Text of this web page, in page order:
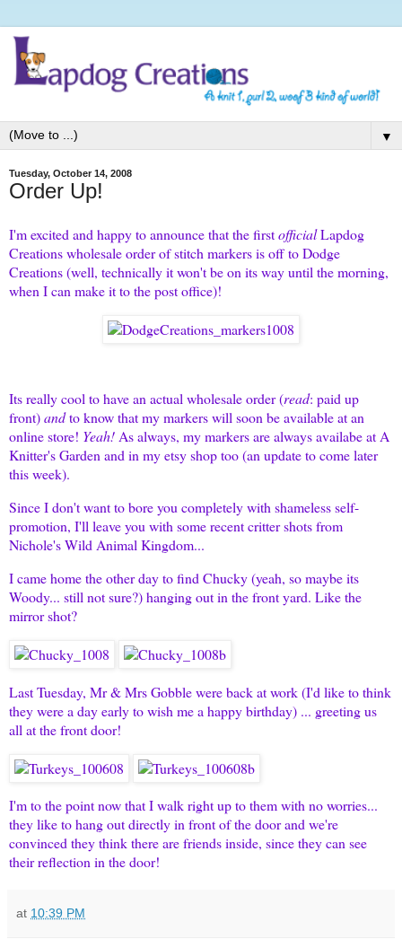
▼
Tuesday, October 14, 2008
Order Up!
I'm excited and happy to announce that the firstofficialLapdog
Creations wholesale order of stitch markers is off toDodge
Creations(well, technically it won't be on its way until the morning,
when I can make it to the post office)!
Its really cool to have an actual wholesale order (read: paid up
front)andto know that my markers will soon be available at an
online store! Yeah!As always, my markers are always availabe atA
Knitter's Gardenand inmy etsy shoptoo (an update to come later
this week).
Since I don't want to bore you completely with shameless self-
promotion, I'll leave you with some recent critter shots from
Nichole's Wild Animal Kingdom...
I came home the other day to find Chucky (yeah, so maybe its
Woody... still not sure?) hanging out in the front yard. Like the
mirror shot?
Last Tuesday, Mr & Mrs Gobble were back at work (I'd like to think
they were a day early to wish me a happy birthday) ... greeting us
all at the front door!
I'm to the point now that I walk right up to them with no worries...
they like to hang out directly in front of the door and we're
convinced they think there are friends inside, since they can see
their reflection in the door!
at 10:39 PM